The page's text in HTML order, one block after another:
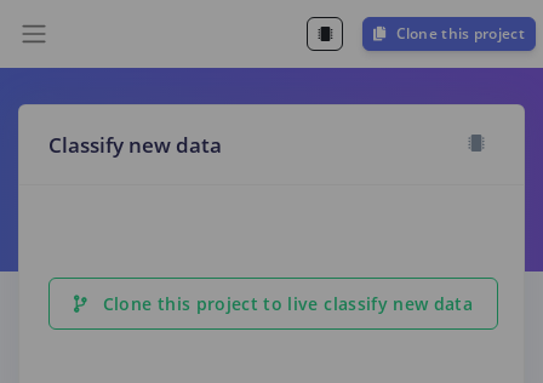
Clone this project
Classify new data
Clone this project to live classify new data